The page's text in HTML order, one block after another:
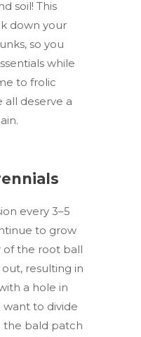
soil! This
down your
so you
while
to frolic
all deserve a
every 3–5
to grow
of the root ball
resulting in
a hole in
want to divide
the bald patch